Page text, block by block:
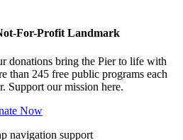
For-Profit Landmark
donations bring the Pier to life with
than 245 free public programs each
Support our mission here.
Now